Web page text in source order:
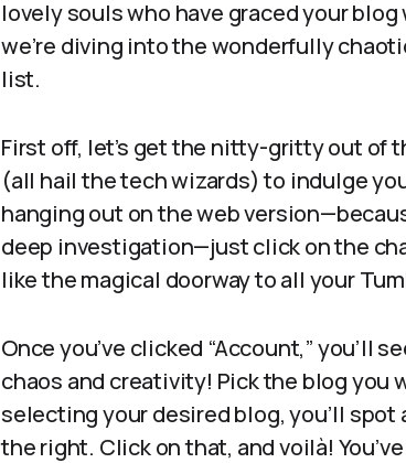
lovely souls who have graced your
we’re diving into the wonderfully
list.
First off, let’s get the nitty-gritty out of
(all hail the tech wizards) to indulge
hanging out on the web
deep investigation—just click on the
like the magical doorway to all your
Once you’ve clicked “Account,” you’ll
chaos and creativity! Pick the blog you
selecting your desired blog, you’ll
the right. Click on that, and voilà!